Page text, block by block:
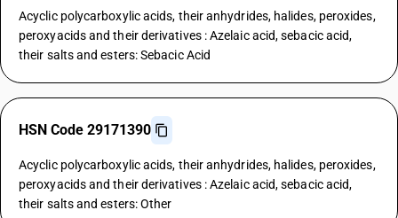
Acyclic polycarboxylic acids, their anhydrides, halides, peroxides,
peroxyacids and their derivatives : Azelaic acid, sebacic acid,
their salts and esters: Sebacic Acid
HSN Code 29171390
Acyclic polycarboxylic acids, their anhydrides, halides, peroxides,
peroxyacids and their derivatives : Azelaic acid, sebacic acid,
their salts and esters: Other